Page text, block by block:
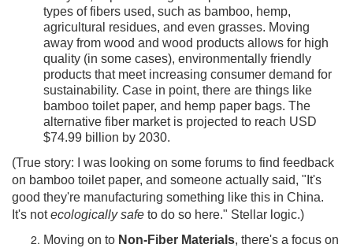
types of fibers used, such as bamboo, hemp,
agricultural residues, and even grasses. Moving
away from wood and wood products allows for high
quality (in some cases), environmentally friendly
products that meet increasing consumer demand for
sustainability. Case in point, there are things like
bamboo toilet paper, and hemp paper bags. The
alternative fiber market is projected to reach USD
$74.99 billion by 2030.
(True story: I was looking on some forums to find feedback
on bamboo toilet paper, and someone actually said, "It's
good they're manufacturing something like this in China.
It's notecologically safe to do so here." Stellar logic.)
Moving on to Non-Fiber Materials, there's a focus on